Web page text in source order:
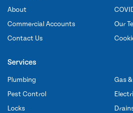
About
Commercial Accounts
Contact Us
Our
Services
Plumbing
Pest Control
Locks
Gas